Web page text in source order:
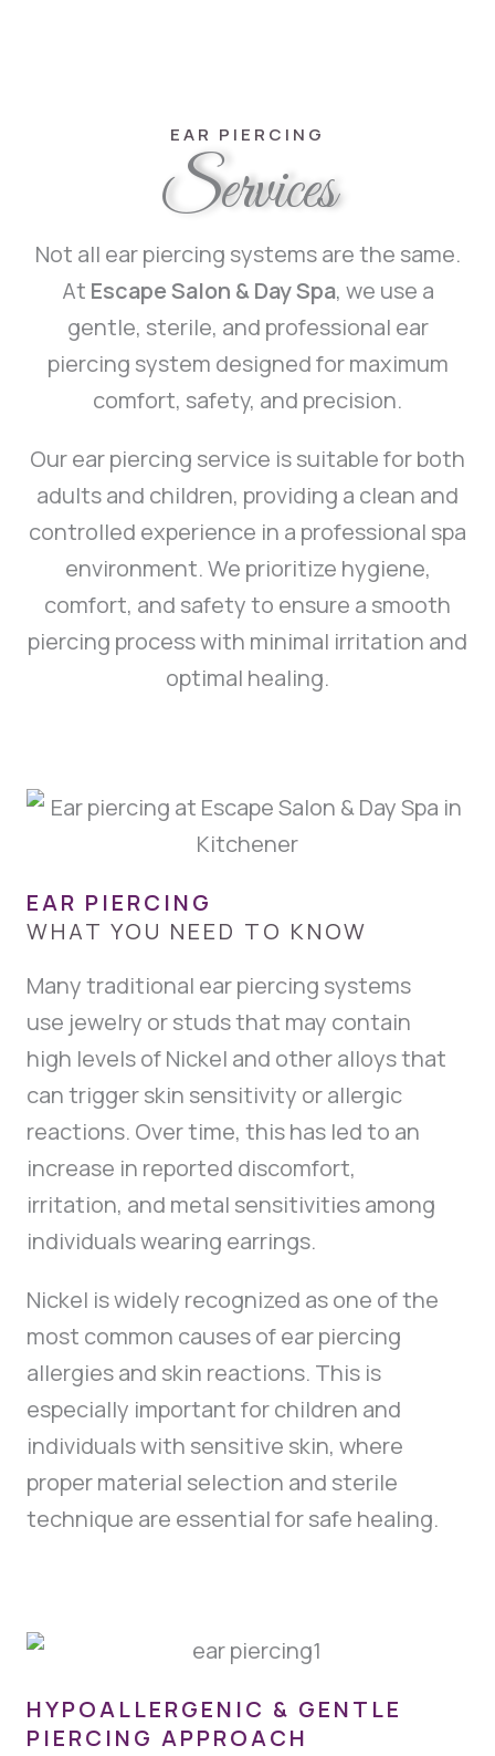
EAR PIERCING
Services
Not all ear piercing systems are the same.
At Escape Salon & Day Spa, we use a
gentle, sterile, and professional ear
piercing system designed for maximum
comfort, safety, and precision.
Our ear piercing service is suitable for both
adults and children, providing a clean and
controlled experience in a professional spa
environment. We prioritize hygiene,
comfort, and safety to ensure a smooth
piercing process with minimal irritation and
optimal healing.
EAR PIERCING
WHAT YOU NEED TO KNOW
Many traditional ear piercing systems
use jewelry or studs that may contain
high levels of Nickel and other alloys that
can trigger skin sensitivity or allergic
reactions. Over time, this has led to an
increase in reported discomfort,
irritation, and metal sensitivities among
individuals wearing earrings.
Nickel is widely recognized as one of the
most common causes of ear piercing
allergies and skin reactions. This is
especially important for children and
individuals with sensitive skin, where
proper material selection and sterile
technique are essential for safe healing.
HYPOALLERGENIC & GENTLE
PIERCING APPROACH